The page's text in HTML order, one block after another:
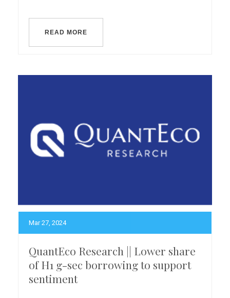
READ MORE
Mar 27, 2024
QuantEco Research || Lower share
of H1 g-sec borrowing to support
sentiment